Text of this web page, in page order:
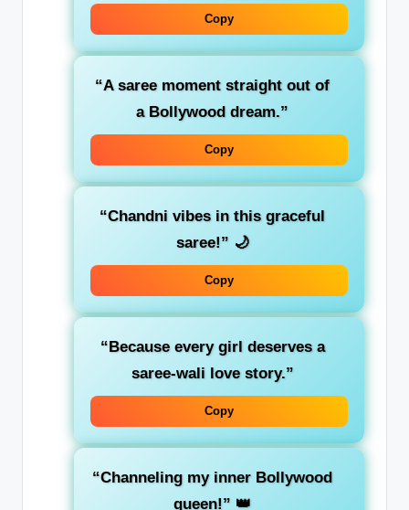
Copy
“A saree moment straight out of
a Bollywood dream.”
Copy
“Chandni vibes in this graceful
saree!” 🌙
Copy
“Because every girl deserves a
saree-wali love story.”
Copy
“Channeling my inner Bollywood
queen!” 👑